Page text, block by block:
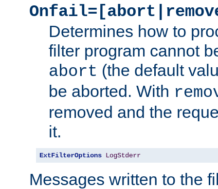
Determines how to
filter program cannot
abort (the default
be aborted. With
removed and the
it.
ExtFilterOptions LogStderr
Messages written to the